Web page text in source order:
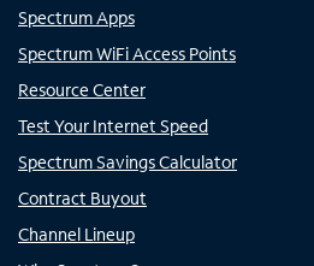
Spectrum Apps
Spectrum WiFi Access Points
Resource Center
Test Your Internet Speed
Spectrum Savings Calculator
Contract Buyout
Channel Lineup